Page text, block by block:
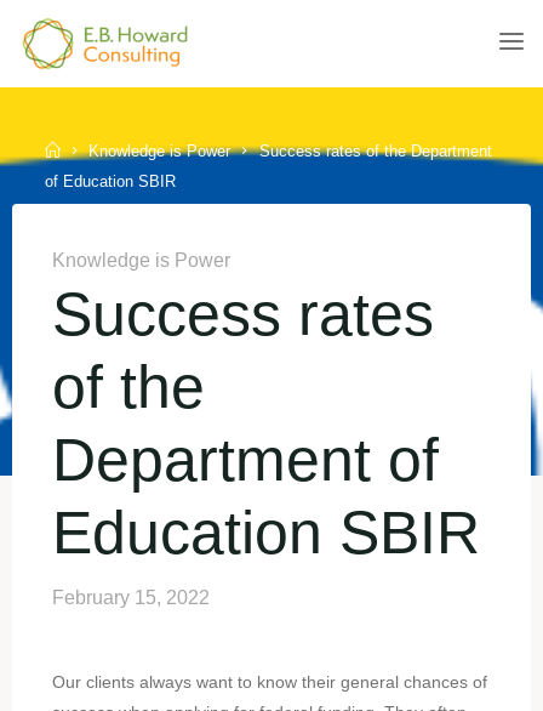
content
HOWARD
HomeKnowledge is Power
Success rates of the Department
of Education SBIR
Knowledge is Power
Success rates
of the
Department of
Education SBIR
February 15, 2022
Our clients always want to know their general chances of